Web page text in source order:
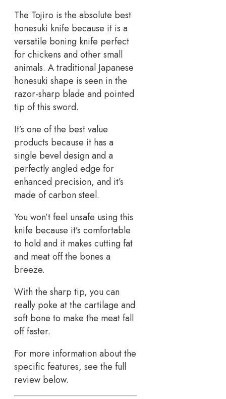
The Tojiro is the absolute best
honesuki knife because it is a
versatile boning knife perfect
for chickens and other small
animals. A traditional Japanese
honesuki shape is seen in the
razor-sharp blade and pointed
tip of this sword.
It’s one of the best value
products because it has a
single bevel design and a
perfectly angled edge for
enhanced precision, and it’s
made of carbon steel.
You won’t feel unsafe using this
knife because it’s comfortable
to hold and it makes cutting fat
and meat off the bones a
breeze.
With the sharp tip, you can
really poke at the cartilage and
soft bone to make the meat fall
off faster.
For more information about the
specific features, see the full
review below.